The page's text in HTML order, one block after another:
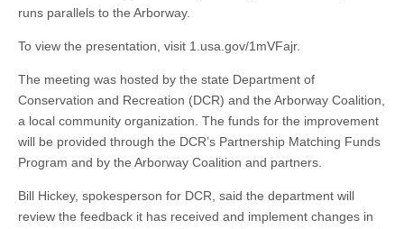
runs parallels to the Arborway.
To view the presentation, visit 1.usa.gov/1mVFajr.
The meeting was hosted by the state Department of
Conservation and Recreation (DCR) and the Arborway Coalition,
a local community organization. The funds for the improvement
will be provided through the DCR’s Partnership Matching Funds
Program and by the Arborway Coalition and partners.
Bill Hickey, spokesperson for DCR, said the department will
review the feedback it has received and implement changes in